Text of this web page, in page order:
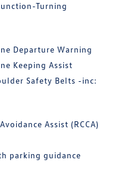
Turning
Departure Warning
Keeping Assist
Safety Belts -inc:
Assist (RCCA)
parking guidance